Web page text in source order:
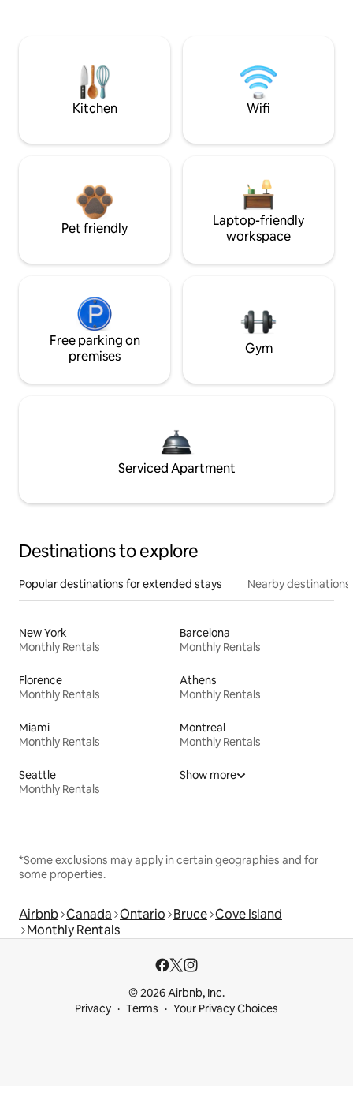
Kitchen Wifi
Pet friendly
Laptop-friendly
workspace
Free parking on
premises
Gym
Serviced Apartment
Destinations to explore
Popular destinations for extended stays Nearby destinations
New York
Monthly Rentals
Barcelona
Monthly Rentals
Florence
Monthly Rentals
Athens
Monthly Rentals
Miami
Monthly Rentals
Montreal
Monthly Rentals
Seattle
Monthly Rentals
Show more
*Some exclusions may apply in certain geographies and for
some properties.
Airbnb Canada Ontario Bruce Cove Island
Monthly Rentals
© 2026 Airbnb, Inc.
Privacy
Terms Your Privacy Choices